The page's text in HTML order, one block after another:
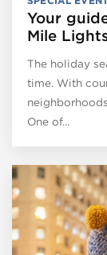
Your
Mile
The holiday
time. With
One of…